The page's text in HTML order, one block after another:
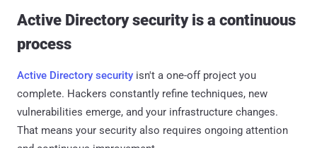
Active Directory security is a continuous
process
Active Directory security isn't a one-off project you
complete. Hackers constantly refine techniques, new
vulnerabilities emerge, and your infrastructure changes.
That means your security also requires ongoing attention